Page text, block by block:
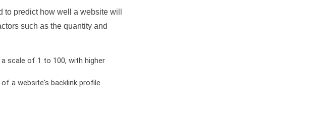
predict how well a website will
such as the quantity and
scale of 1 to 100, with higher
a website's backlink profile